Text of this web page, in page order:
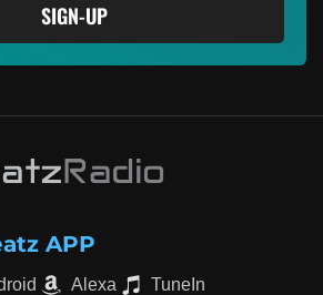
SIGN-UP
APP
Alexa TuneIn